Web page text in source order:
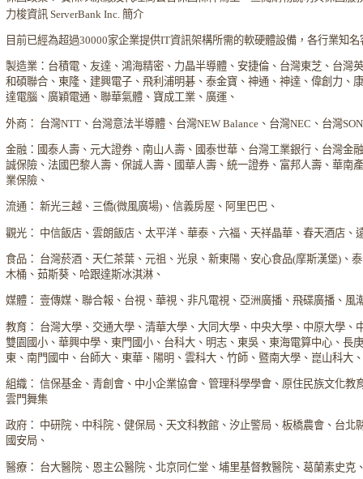
力梭資訊 ServerBank Inc. 簡介
目前已經為超過30000家企業提供IT資訊架構所需的軟硬體設備，各行業知名
製造業：台積電、友達、鴻海精密、力晶半導體、安捷倫、台灣東芝、台灣
和碩聯合、東隆、建興電子、飛利浦明碁、泰金寶、神通、神達、偉創力、
達電腦、廣穎電通、聯華氣體、寶成工業、廣運、
外商： 台灣NTT、台灣意法半導體、台灣NEW Balance、台灣NEC、台灣
金融：國泰人壽、元大證券、南山人壽、國泰世華、台灣工業銀行、台灣金
誠保險、法國巴黎人壽、保誠人壽、國華人壽、統一證券、富邦人壽、華南
業保險、
流通： 新光三越、三僑(微風廣場)、信義房屋、阿里巴巴、
觀光： 中信飯店、雲朗飯店、太平洋、華泰、六福、天祥晶華、春天酒店、
食品： 台灣菸酒、天仁茶葉、元祖、光泉、新東陽、安心食品(摩斯漢堡)、
木桶、茹斯葵、哈跟達斯冰淇淋、
媒體： 壹傳媒、聯合報、台視、華視、非凡電視、亞洲廣播、飛碟廣播、風
教育： 台灣大學、交通大學、清華大學、大同大學、中央大學、中原大學、
雙園國小、華興中學、東門國小、台科大、明志、東吳、東海電算中心、長
東、南門國中、台師大、東華、陽明、雲科大、竹師、暨南大學、崑山科大
組織： 信保基金、青創會、中小企業協會、管理科學學會、原住民族文化教
雲門舞集
政府： 中研院、中科院、健保局、天文科教館、汐止警局、板橋農會、台北
國安局、
醫療： 台大醫院、恩主公醫院、北京同仁堂、埔里基督教醫院、葛蘭素史克